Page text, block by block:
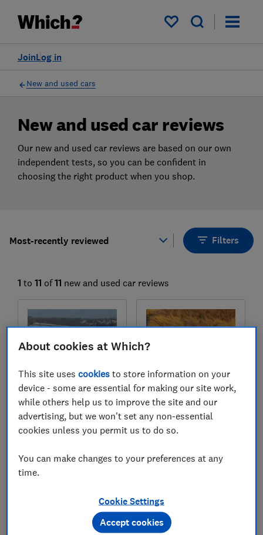
My saved items
Log in
Join
Filters
New and used cars
New and used car reviews
Our new and used car reviews are based on our own
independent tests, so you can be confident in
choosing the right product when you shop.
Most-recently reviewed Filters
1 to 11 of 11 new and used car reviews
Subaru
Forester (2025-)
Test score
Subaru
Crosstrek (2024-)
Test score
About cookies at Which?
This site usescookies to store information on your
device - some are essential for making our site work,
while others help us to improve the site and our
advertising, but we won't set any non-essential
cookies unless you permit us to do so.
You can make changes to your preferences at any
time.
Cookie Settings
Accept cookies